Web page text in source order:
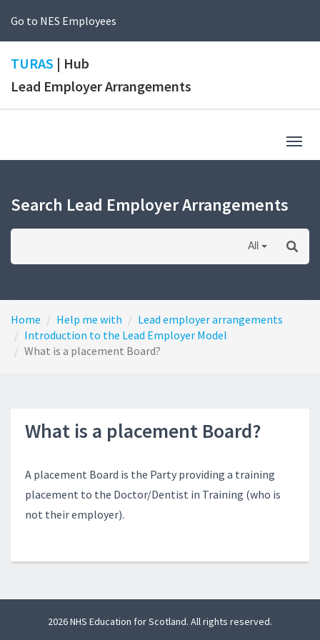
Go to NES Employees
TURAS | Hub
Lead Employer Arrangements
Search Lead Employer Arrangements
All
Home Help me with
Lead employer arrangements
Introduction to the Lead Employer Model
What is a placement Board?
What is a placement Board?
A placement Board is the Party providing a training
placement to the Doctor/Dentist in Training (who is
not their employer).
2026 NHS Education for Scotland. All rights reserved.